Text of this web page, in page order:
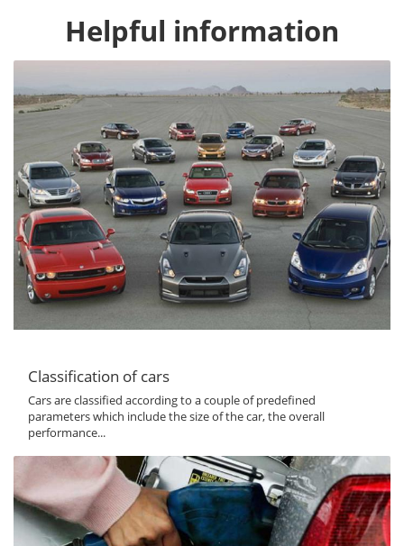
Helpful information
Classification of cars
Cars are classified according to a couple of predefined
parameters which include the size of the car, the overall
performance...